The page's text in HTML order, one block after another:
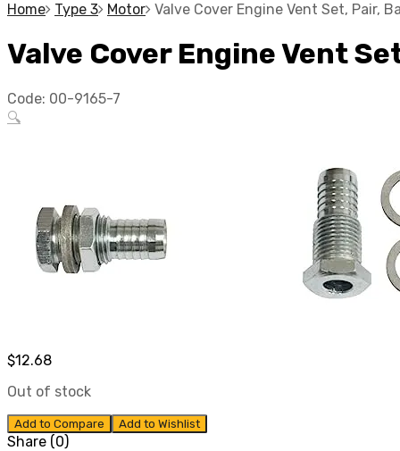
Home Type 3 Motor Valve Cover Engine Vent Set, Pair,
Valve Cover Engine Vent
Code: 00-9165-7
🔍
$12.68
Out of stock
Add to Compare Add to Wishlist
Share (0)